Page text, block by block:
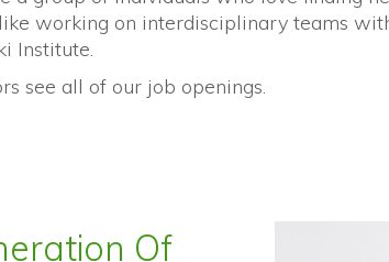
working on interdisciplinary teams
Institute.
see all of our job openings.
Of